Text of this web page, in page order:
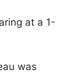
at a 1-
was